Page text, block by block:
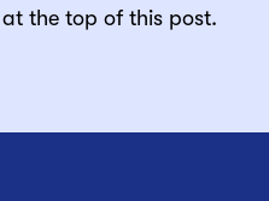
at the top of this post.